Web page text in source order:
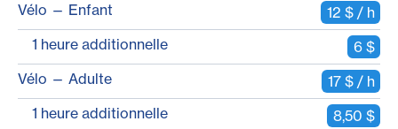
Vélo — Enfant
12 $ / h
1 heure additionnelle
6 $
Vélo — Adulte
17 $ / h
1 heure additionnelle
8,50 $